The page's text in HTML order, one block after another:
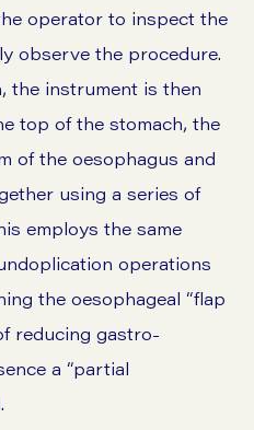
operator to inspect the
observe the procedure.
the instrument is then
top of the stomach, the
of the oesophagus and
using a series of
employs the same
operations
the oesophageal “flap
reducing gastro-
a “partial